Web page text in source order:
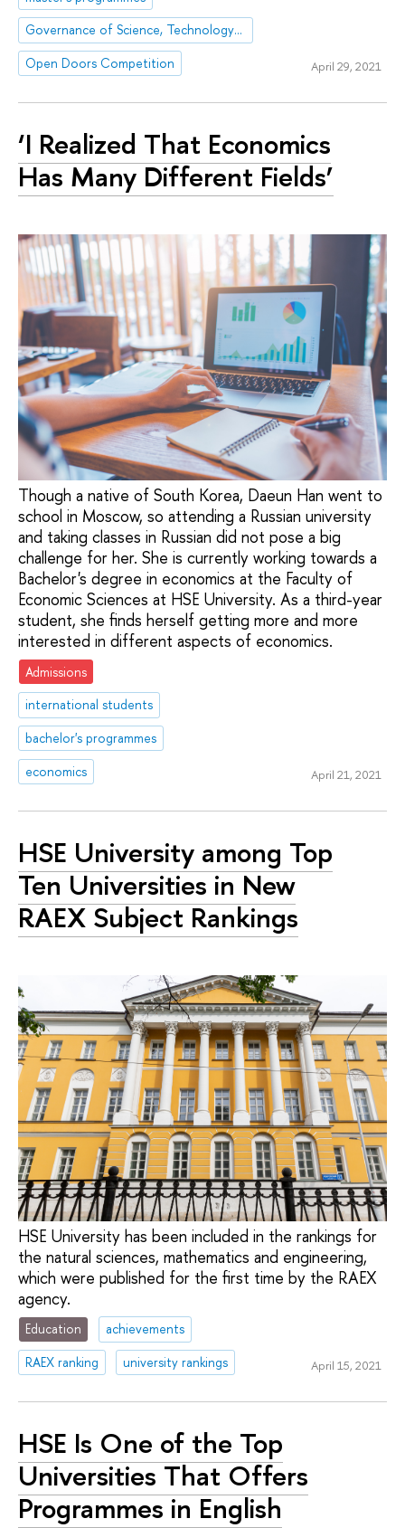
Governance of Science, Technology and Innovation
Open Doors Competition
April 29, 2021
‘I Realized That Economics
Has Many Different Fields’
Though a native of South Korea, Daeun Han went to
school in Moscow, so attending a Russian university
and taking classes in Russian did not pose a big
challenge for her. She is currently working towards a
Bachelor's degree in economics at the Faculty of
Economic Sciences at HSE University. As a third-year
student, she finds herself getting more and more
interested in different aspects of economics.
Admissions
international students
bachelor's programmes
economics
April 21, 2021
HSE University among Top
Ten Universities in New
RAEX Subject Rankings
HSE University has been included in the rankings for
the natural sciences, mathematics and engineering,
which were published for the first time by the RAEX
agency.
Education
achievements
RAEX ranking
university rankings April 15, 2021
HSE Is One of the Top
Universities That Offers
Programmes in English